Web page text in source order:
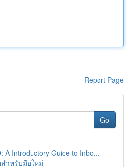
Report Page
Go
A Introductory Guide to Inbo...
ำหรับมือใหม่